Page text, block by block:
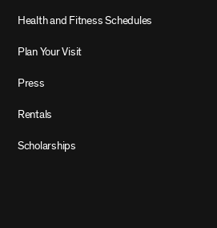
Health and Fitness Schedules
Plan Your Visit
Press
Rentals
Scholarships